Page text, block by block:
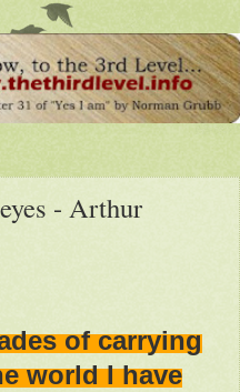
- Arthur
of carrying
world I have